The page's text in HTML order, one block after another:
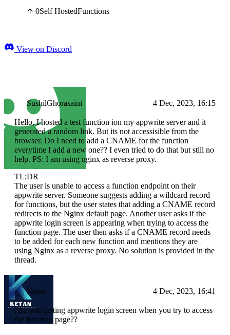
0Self HostedFunctions
View on Discord
SushilGhorasaini 4 Dec, 2023, 16:15
Hello, I hosted a test function ion my appwrite server and it
generated a random link. But its not accessisible from the
browser. Do I need to add a CNAME for the function
everytime I add a new one?? I even tried to do that but still no
help. PS: I am using nginx as reverse proxy.
TL;DR
The user is unable to access a function endpoint on their
appwrite server. Someone suggests adding a wildcard record
for functions, but the user states that adding a CNAME record
redirects to the Nginx default page. Another user asks if the
appwrite login screen is appearing when trying to access the
function page. The user then asks if a CNAME record needs
to be added for each new function and mentions they are
using Nginx as a reverse proxy. No solution is provided in the
thread.
Ketan 4 Dec, 2023, 16:41
Are you getting appwrite login screen when you try to access
the function page??